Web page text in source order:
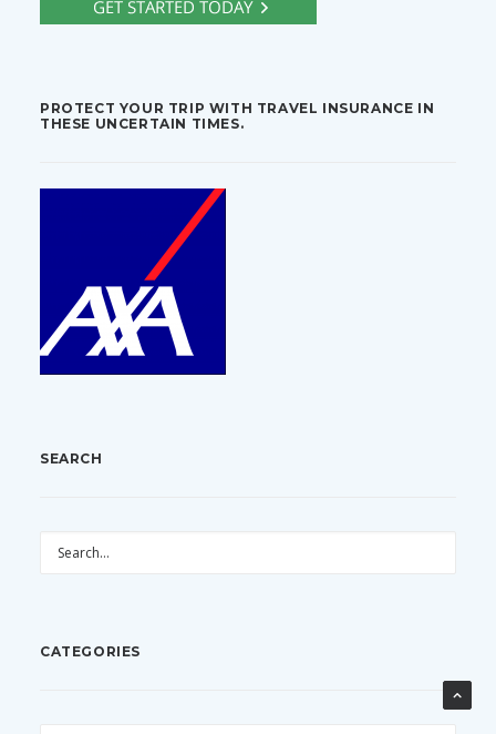
PROTECT YOUR TRIP WITH TRAVEL INSURANCE IN
THESE UNCERTAIN TIMES.
SEARCH
CATEGORIES